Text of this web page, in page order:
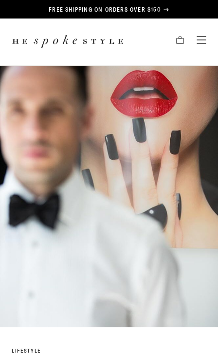
FREE SHIPPING ON ORDERS OVER $150
CART
LIFESTYLE